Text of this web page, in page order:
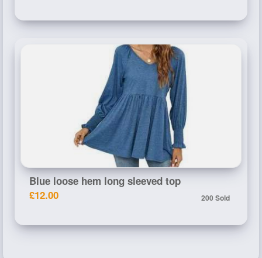
Blue loose hem long sleeved top
£12.00
200 Sold